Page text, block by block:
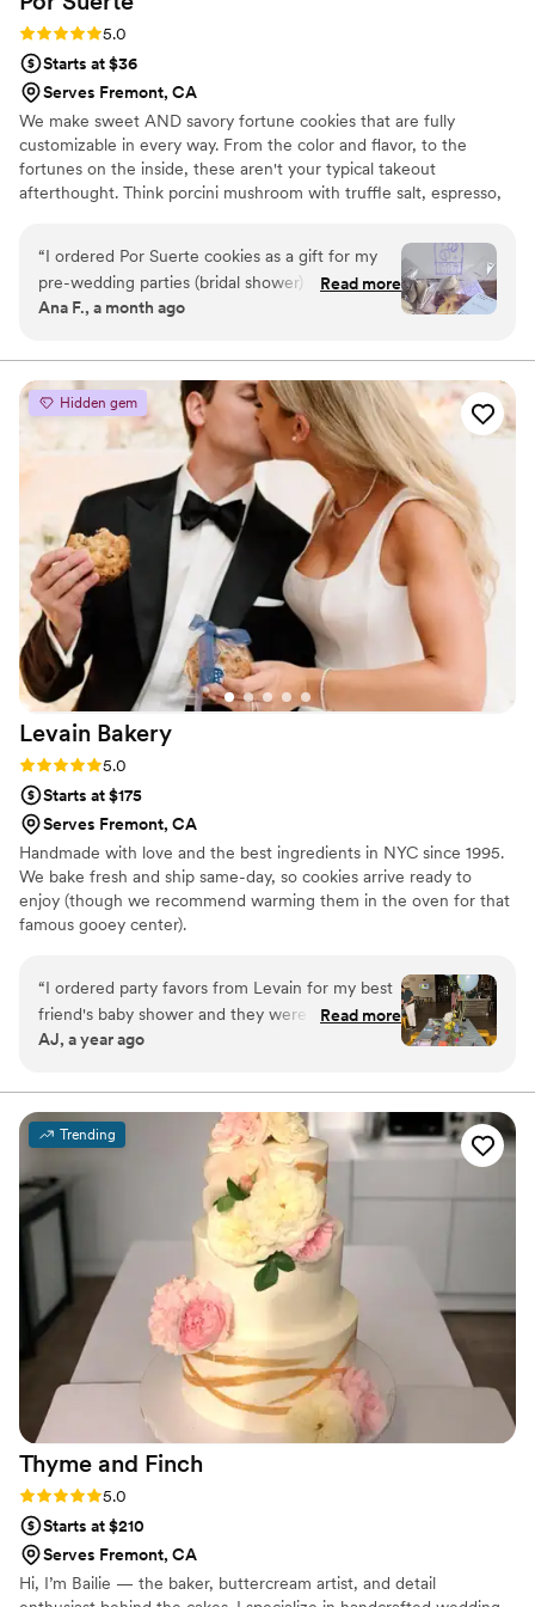
Rating: 5.0 (6 reviews)
5.0
Starts at $36
Serves Fremont, CA
We make sweet AND savory fortune cookies that are fully
customizable in every way. From the color and flavor, to the
fortunes on the inside, these aren't your typical takeout
afterthought. Think porcini mushroom with truffle salt, espresso,
custom flavor just for you. We also stuff our cookies like cannolis,
make fortune cookie ice cream sandwiches, and have different
sized-cookies to really make a statement. We're based in Napa,
CA but ship Nationwide and to Puerto Rico!
“I ordered Por Suerte cookies as a gift for my
pre-wedding parties (bridal shower) and they
were a hit! The variety of flavors offered a great
tastes. And it hadn’t been done before, which
was fun for me. I loved working the vendor -
incredibly professional, communicative, and
thoughtful. Highly recommend!!!
Read more
Ana F., a month ago
Hidden gem
Levain Bakery
Rating: 5.0 (5 reviews)
5.0
Starts at $175
Serves Fremont, CA
Handmade with love and the best ingredients in NYC since 1995.
We bake fresh and ship same-day, so cookies arrive ready to
enjoy (though we recommend warming them in the oven for that
famous gooey center).
“I ordered party favors from Levain for my best
friend's baby shower and they were a HUGE hit!
They were the first to go and everyone was
your event, these cookies are perfect. The
order was super easy to place, and the team
was very helpful. Can't wait to order for a future
event!
Read more
AJ, a year ago
Trending
Thyme and Finch
Rating: 5.0 (2 reviews)
5.0
Starts at $210
Serves Fremont, CA
Hi, I’m Bailie — the baker, buttercream artist, and detail